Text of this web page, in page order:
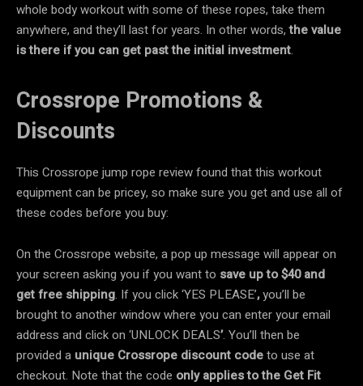
whole body workout with some of these ropes, take them
anywhere, and they’ll last for years. In other words,the value
is there if you can get past the initial investment.
Crossrope Promotions &
Discounts
This Crossrope jump rope review found that this workout
equipment can be pricey, so make sure you get and use all of
these codes before you buy:
On the Crossrope website, a pop up message will appear on
your screen asking you if you want to save up to $40 and
getfree shipping. If you click ‘YES PLEASE’,you’ll be
brought to another window where you can enter your email
address and click on ‘UNLOCK DEALS’. You’ll then be
provided a unique Crossrope discount codeto use at
checkout. Note that the code only applies to the Get Fit